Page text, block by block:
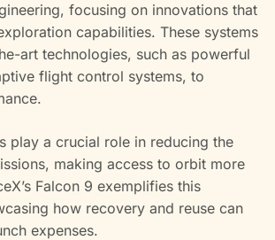
focusing on innovations that
capabilities. These systems
art technologies, such as powerful
flight control systems, to
play a crucial role in reducing the
making access to orbit more
Falcon 9 exemplifies this
how recovery and reuse can
expenses.